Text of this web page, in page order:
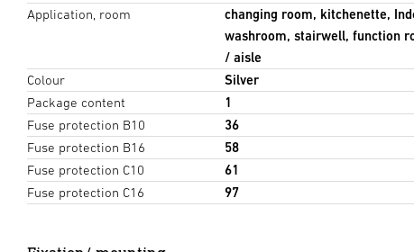
Application, room
changing room, kitchenette,
washroom, stairwell, function
/ aisle
Colour
Silver
Package content
1
Fuse protection B10
36
Fuse protection B16
58
Fuse protection C10
61
Fuse protection C16
97